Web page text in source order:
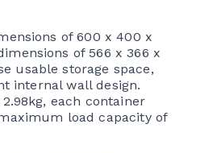
of 600 x 400 x
of 566 x 366 x
usable storage space,
internal wall design.
each container
load capacity of